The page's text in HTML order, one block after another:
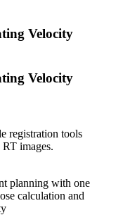
Velocity
Velocity
registration tools
images.
planning with one
calculation and